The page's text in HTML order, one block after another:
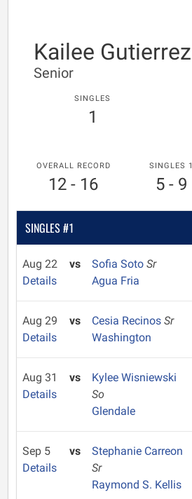
Kailee Gutierrez
Senior
SINGLES
1
OVERALL RECORD
12 - 16
SINGLES 1
5 - 9
SINGLES #1
Aug 22
Details
vs Sofia Soto Sr
Agua Fria
Aug 29
Details
vs Cesia Recinos Sr
Washington
Aug 31
Details
vs
Kylee Wisniewski
So
Glendale
Sep 5
Details
vs
Stephanie Carreon
Sr
Raymond S. Kellis